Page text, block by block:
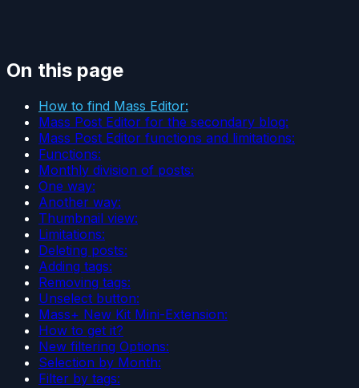
On this page
How to find Mass Editor:
Mass Post Editor for the secondary blog:
Mass Post Editor functions and limitations:
Functions:
Monthly division of posts:
One way:
Another way:
Thumbnail view:
Limitations:
Deleting posts:
Adding tags:
Removing tags:
Unselect button:
Mass+ New Kit Mini-Extension:
How to get it?
New filtering Options:
Selection by Month:
Filter by tags: